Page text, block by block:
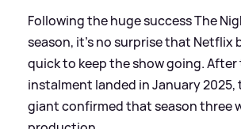
Following the huge success The
season, it’s no surprise that Netflix
quick to keep the show going.
instalment landed in January
giant confirmed that season three